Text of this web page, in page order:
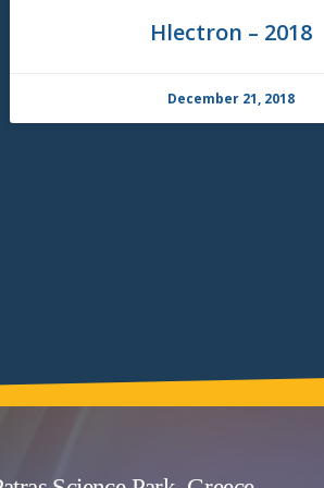
Hlectron – 2018
December 21, 2018